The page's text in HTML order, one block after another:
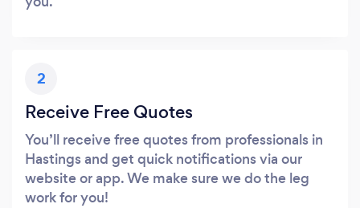
2
Receive Free Quotes
You’ll receive free quotes from professionals in
Hastings and get quick notifications via our
website or app. We make sure we do the leg
work for you!